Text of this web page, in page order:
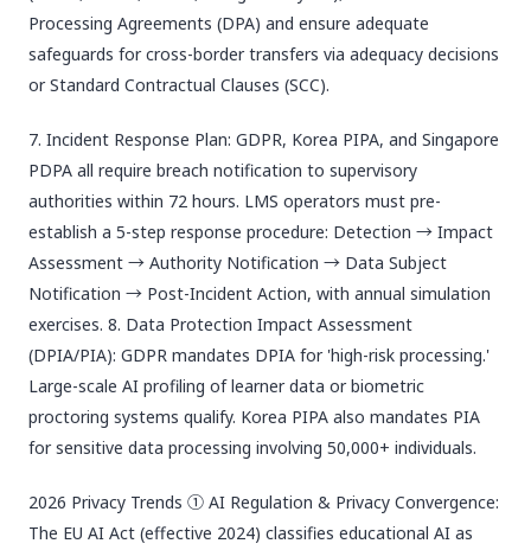
Processing Agreements (DPA) and ensure adequate
safeguards for cross-border transfers via adequacy decisions
or Standard Contractual Clauses (SCC).
7. Incident Response Plan: GDPR, Korea PIPA, and Singapore
PDPA all require breach notification to supervisory
authorities within 72 hours. LMS operators must pre-
establish a 5-step response procedure: Detection → Impact
Assessment → Authority Notification → Data Subject
Notification → Post-Incident Action, with annual simulation
exercises. 8. Data Protection Impact Assessment
(DPIA/PIA): GDPR mandates DPIA for 'high-risk processing.'
Large-scale AI profiling of learner data or biometric
proctoring systems qualify. Korea PIPA also mandates PIA
for sensitive data processing involving 50,000+ individuals.
2026 Privacy Trends ① AI Regulation & Privacy Convergence:
The EU AI Act (effective 2024) classifies educational AI as